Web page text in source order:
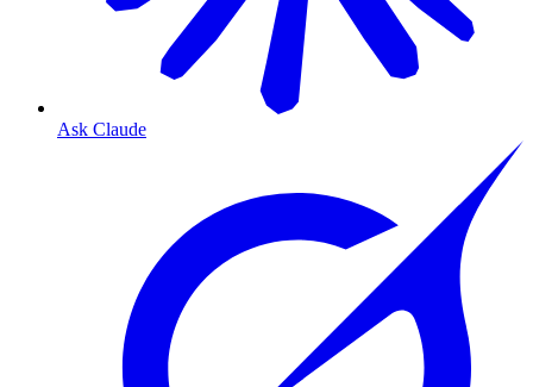
Ask Claude